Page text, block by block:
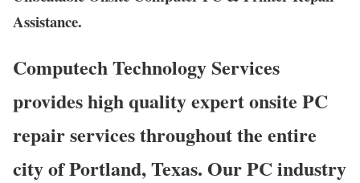
Assistance.
Computech Technology Services
provides high quality expert onsite PC
repair services throughout the entire
city of Portland, Texas. Our PC industry